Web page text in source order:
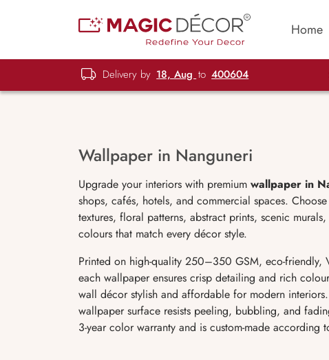
Home
Delivery by 18, Aug to 400604
Wallpaper in Nanguneri
Upgrade your interiors with premium wallpaper in
shops, cafés, hotels, and commercial spaces.
textures, floral patterns, abstract prints, scenic
colours that match every décor style.
Printed on high-quality 250–350 GSM, eco-friendly,
each wallpaper ensures crisp detailing and rich
wall décor stylish and affordable for modern
wallpaper surface resists peeling, bubbling, and
3-year color warranty and is custom-made according